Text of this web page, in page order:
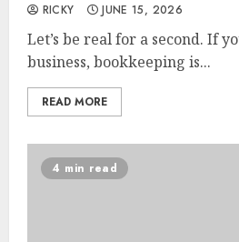
RICKY JUNE 15, 2026
Let’s be real for a second. If
business, bookkeeping is...
READ MORE
4 min read